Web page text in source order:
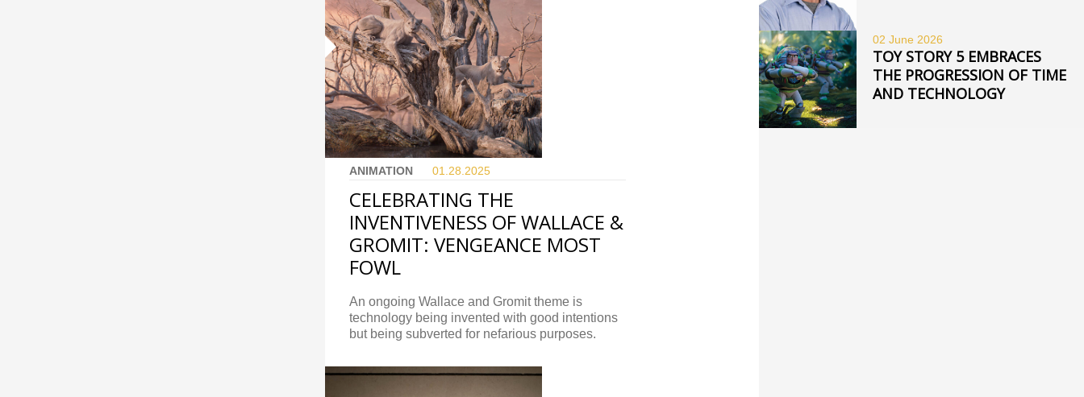
ANIMATION 01.28.2025
CELEBRATING THE
INVENTIVENESS OF WALLACE &
GROMIT: VENGEANCE MOST
FOWL
An ongoing Wallace and Gromit theme is
technology being invented with good intentions
but being subverted for nefarious purposes.
02 June 2026
TOY STORY 5 EMBRACES
THE PROGRESSION OF TIME
AND TECHNOLOGY